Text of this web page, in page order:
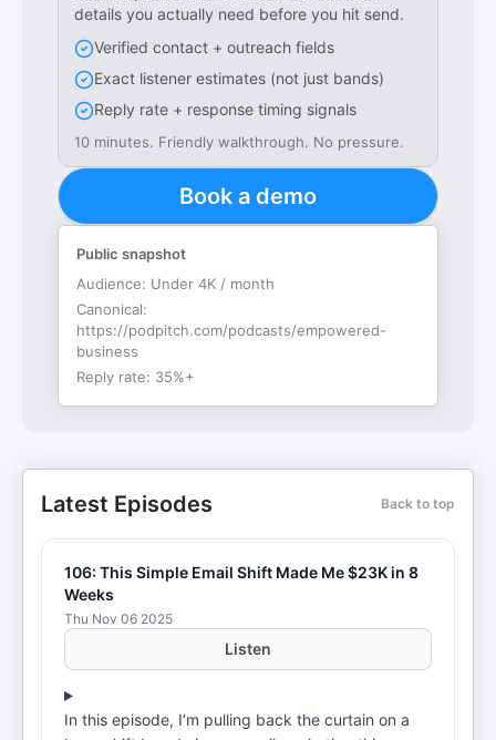
details you actually need before you hit send.
Verified contact + outreach fields
Exact listener estimates (not just bands)
Reply rate + response timing signals
10 minutes. Friendly walkthrough. No pressure.
Book a demo
Public snapshot
Audience: Under 4K / month
Canonical:
https://podpitch.com/podcasts/empowered-
business
Reply rate: 35%+
Latest Episodes Back to top
106: This Simple Email Shift Made Me $23K in 8
Weeks
Thu Nov 06 2025
Listen
In this episode, I’m pulling back the curtain on a